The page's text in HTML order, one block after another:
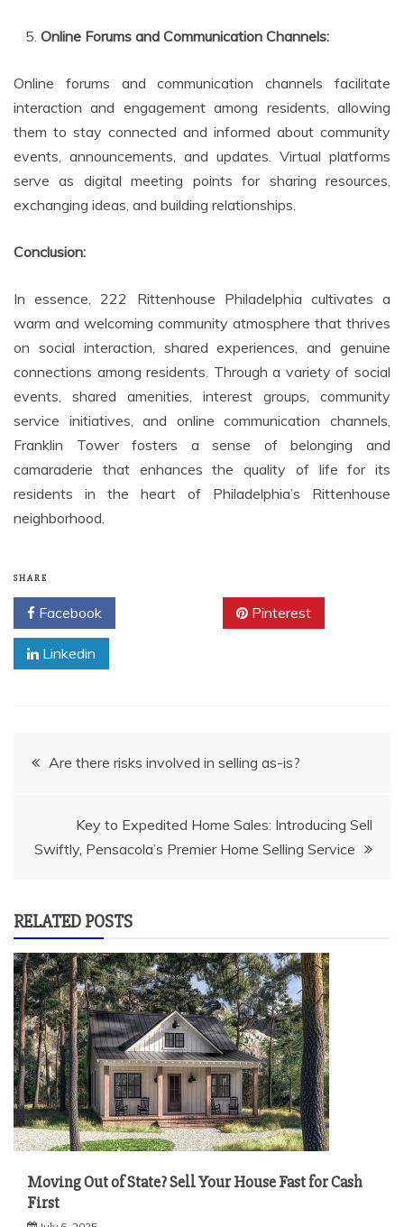
Online Forums and Communication Channels:
Online forums and communication channels facilitate
interaction and engagement among residents, allowing
them to stay connected and informed about community
events, announcements, and updates. Virtual platforms
serve as digital meeting points for sharing resources,
exchanging ideas, and building relationships.
Conclusion:
In essence, 222 Rittenhouse Philadelphia cultivates a
warm and welcoming community atmosphere that thrives
on social interaction, shared experiences, and genuine
connections among residents. Through a variety of social
events, shared amenities, interest groups, community
service initiatives, and online communication channels,
Franklin Tower fosters a sense of belonging and
camaraderie that enhances the quality of life for its
residents in the heart of Philadelphia’s Rittenhouse
neighborhood.
SHARE
Facebook Pinterest
Linkedin
PostAre there risks involved in selling as-is?
Key to Expedited Home Sales: Introducing Sell
Swiftly, Pensacola’s Premier Home Selling Service
RELATED POSTS
Moving Out of State? Sell Your House Fast for Cash
First